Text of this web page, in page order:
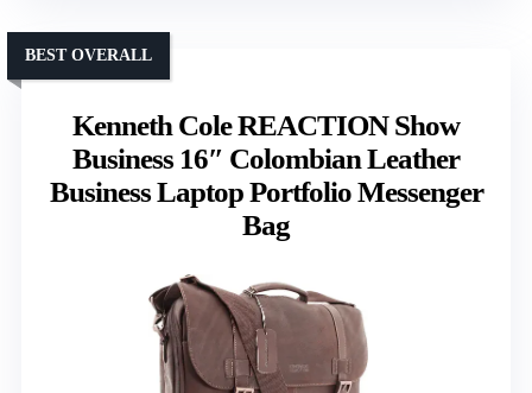
Kenneth Cole REACTION Show
Business 16″ Colombian Leather
Business Laptop Portfolio Messenger
Bag
BEST OVERALL